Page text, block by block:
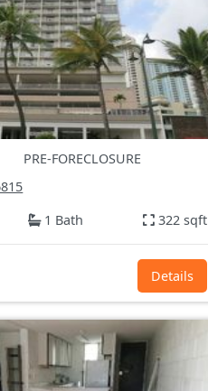
PRE-FORECLOSURE
1 Bath 322 sqft
Details